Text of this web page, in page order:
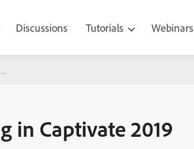
Discussions Tutorials Webinars
2019
in Captivate 2019